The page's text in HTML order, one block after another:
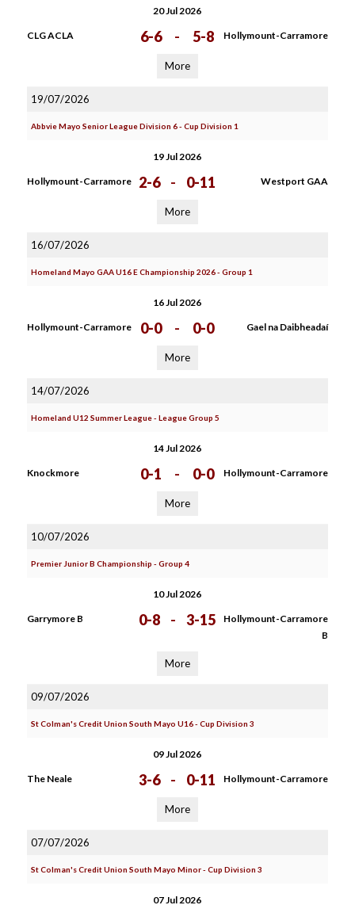
20 Jul 2026
CLG ACLA 6-6 - 5-8 Hollymount-Carramore
More
19/07/2026
Abbvie Mayo Senior League Division 6 - Cup Division 1
19 Jul 2026
Hollymount-Carramore 2-6 - 0-11 Westport GAA
More
16/07/2026
Homeland Mayo GAA U16 E Championship 2026 - Group 1
16 Jul 2026
Hollymount-Carramore 0-0 - 0-0 Gael na Daibheadaí
More
14/07/2026
Homeland U12 Summer League - League Group 5
14 Jul 2026
Knockmore 0-1 - 0-0 Hollymount-Carramore
More
10/07/2026
Premier Junior B Championship - Group 4
10 Jul 2026
Garrymore B 0-8 - 3-15
Hollymount-Carramore
B
More
09/07/2026
St Colman's Credit Union South Mayo U16 - Cup Division 3
09 Jul 2026
The Neale 3-6 - 0-11 Hollymount-Carramore
More
07/07/2026
St Colman's Credit Union South Mayo Minor - Cup Division 3
07 Jul 2026